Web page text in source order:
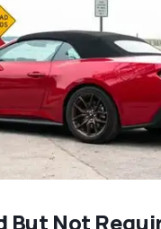
But Not